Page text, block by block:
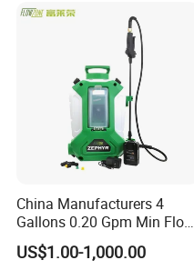
Power Sprayer
China Manufacturers 4
Gallons 0.20 Gpm Min Flow
Rate Backpack Electric
Backpack Sprayer
US$1.00-1,000.00